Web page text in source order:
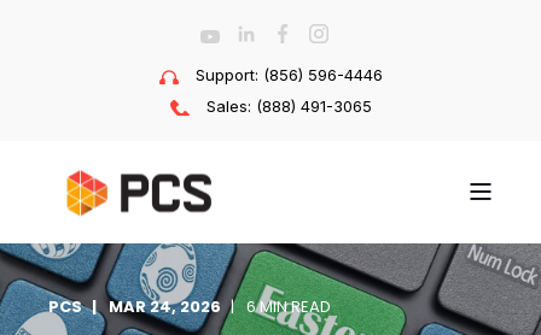
Support: (856) 596-4446
Sales: (888) 491-3065
PCS MAR 24, 2026 6 MIN READ